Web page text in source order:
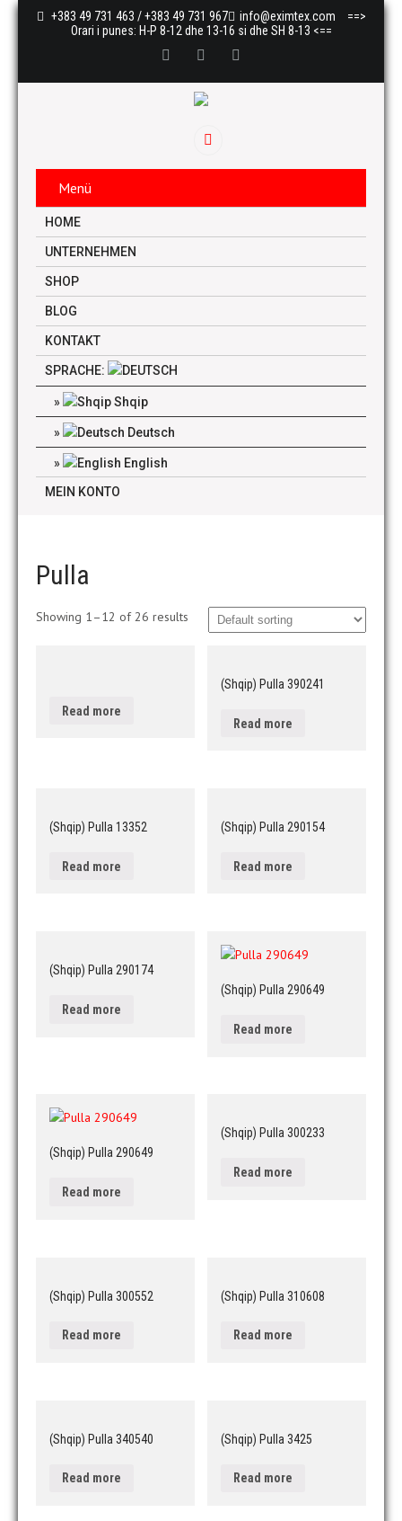
+383 49 731 463 / +383 49 731 967 info@eximtex.com
==>
Orari i punes: H-P 8-12 dhe 13-16 si dhe SH 8-13 <==
Menü
HOME
UNTERNEHMEN
SHOP
BLOG
KONTAKT
SPRACHE:
Shqip
Deutsch
English
MEIN KONTO
Pulla
Showing 1–12 of 26 results
Read more
(Shqip) Pulla 390241
Read more
(Shqip) Pulla 13352
Read more
(Shqip) Pulla 290154
Read more
(Shqip) Pulla 290174
Read more
(Shqip) Pulla 290649
Read more
(Shqip) Pulla 290649
Read more
(Shqip) Pulla 300233
Read more
(Shqip) Pulla 300552
Read more
(Shqip) Pulla 310608
Read more
(Shqip) Pulla 340540
Read more
(Shqip) Pulla 3425
Read more